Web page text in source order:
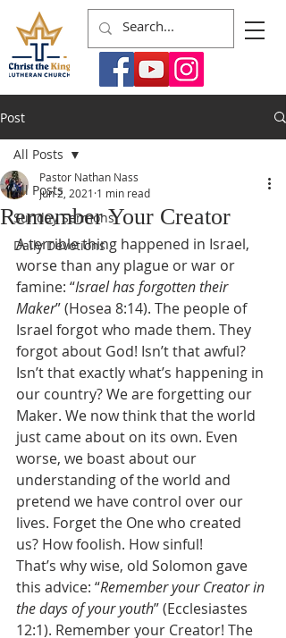
Post
All Posts
Sunday Sermons
Daily Devotions
All Posts
Remember Your Creator
Pastor Nathan Nass
Jun 2, 2021 1 min read
A terrible thing happened in Israel,
worse than any plague or war or
famine: “Israel has forgotten their
Maker” (Hosea 8:14). The people of
Israel forgot who made them. They
forgot about God! Isn’t that awful?
Isn’t that exactly what’s happening in
our country? We are forgetting our
Maker. We now think that the world
just came about on its own. Even
worse, we boast about our
understanding of the world and
pretend we have control over our
lives. Forget the One who created
us? How foolish. How sinful!
That’s why wise, old Solomon gave
this advice: “Remember your Creator in
the days of your youth” (Ecclesiastes
12:1). Remember your Creator! The